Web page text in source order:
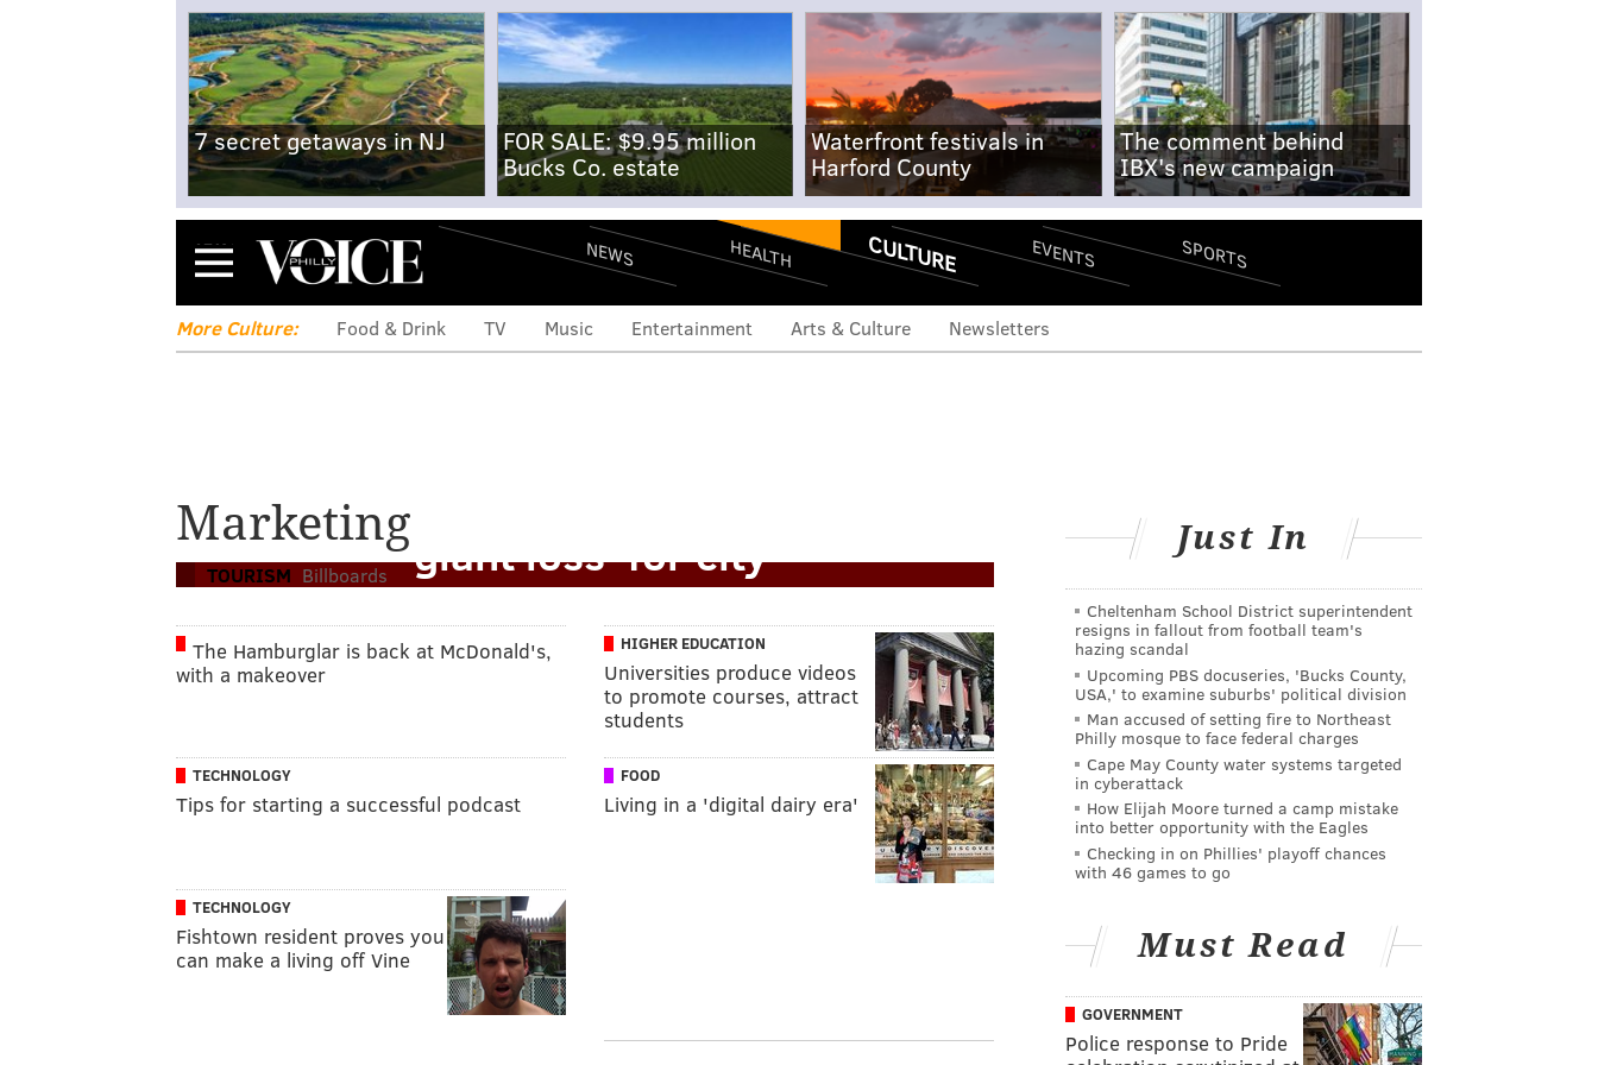
7 secret getaways in NJ
FOR SALE: $9.95 million
Bucks Co. estate
Waterfront festivals in
Harford County
The comment behind
IBX's new campaign
Menu NEWS HEALTH CULTURE EVENTS SPORTS
More Culture: Food & Drink TV Music Entertainment Arts & Culture Newsletters
Marketing
TOURISM Billboards
Atlantic City welcome sign removed,
'giant loss' for city
The Hamburglar is back at McDonald's,
with a makeover
HIGHER EDUCATION
Universities produce videos
to promote courses, attract
students
TECHNOLOGY
Tips for starting a successful podcast
FOOD
Living in a 'digital dairy era'
TECHNOLOGY
Fishtown resident proves you
can make a living off Vine
Just In
Cheltenham School District superintendent
resigns in fallout from football team's
hazing scandal
Upcoming PBS docuseries, 'Bucks County,
USA,' to examine suburbs' political division
Man accused of setting fire to Northeast
Philly mosque to face federal charges
Cape May County water systems targeted
in cyberattack
How Elijah Moore turned a camp mistake
into better opportunity with the Eagles
Checking in on Phillies' playoff chances
with 46 games to go
Must Read
GOVERNMENT
Police response to Pride